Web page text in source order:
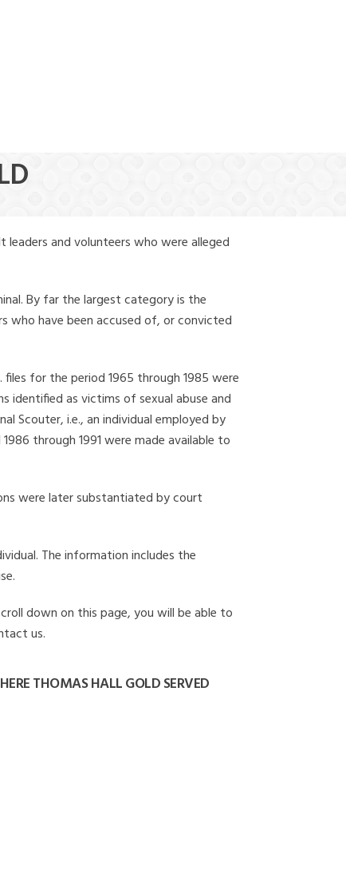
leaders and volunteers who were alleged
By far the largest category is the
who have been accused of, or convicted
for the period 1965 through 1985 were
identified as victims of sexual abuse and
Scouter, i.e., an individual employed by
through 1991 were made available to
were later substantiated by court
The information includes the
down on this page, you will be able to
us.
THOMAS HALL GOLD SERVED